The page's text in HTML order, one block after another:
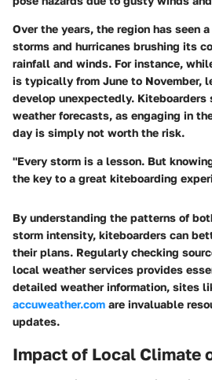
Over the years, the region has seen
storms and hurricanes brushing its
rainfall and winds. For instance,
is typically from June to November,
develop unexpectedly. Kiteboarders
weather forecasts, as engaging in
day is simply not worth the risk.
"Every storm is a lesson. But
the key to a great kiteboarding
By understanding the patterns of
storm intensity, kiteboarders can
their plans. Regularly checking
local weather services provides
detailed weather information, sites
accuweather.com are invaluable
updates.
Impact of Local Climate